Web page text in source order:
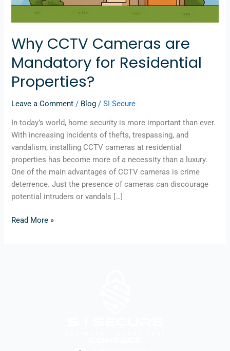
Why CCTV Cameras are
Mandatory for Residential
Properties?
Leave a Comment / Blog /SI Secure
In today’s world, home security is more important than ever.
With increasing incidents of thefts, trespassing, and
vandalism, installing CCTV cameras at residential
properties has become more of a necessity than a luxury.
One of the main advantages of CCTV cameras is crime
deterrence. Just the presence of cameras can discourage
potential intruders or vandals […]
Read More »